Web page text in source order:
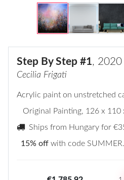
Step By Step #1, 2020
Cecilia Frigati
Acrylic paint on unstretched
Original Painting, 126 x 110
Ships from Hungary for
15% off with code SUMMER.